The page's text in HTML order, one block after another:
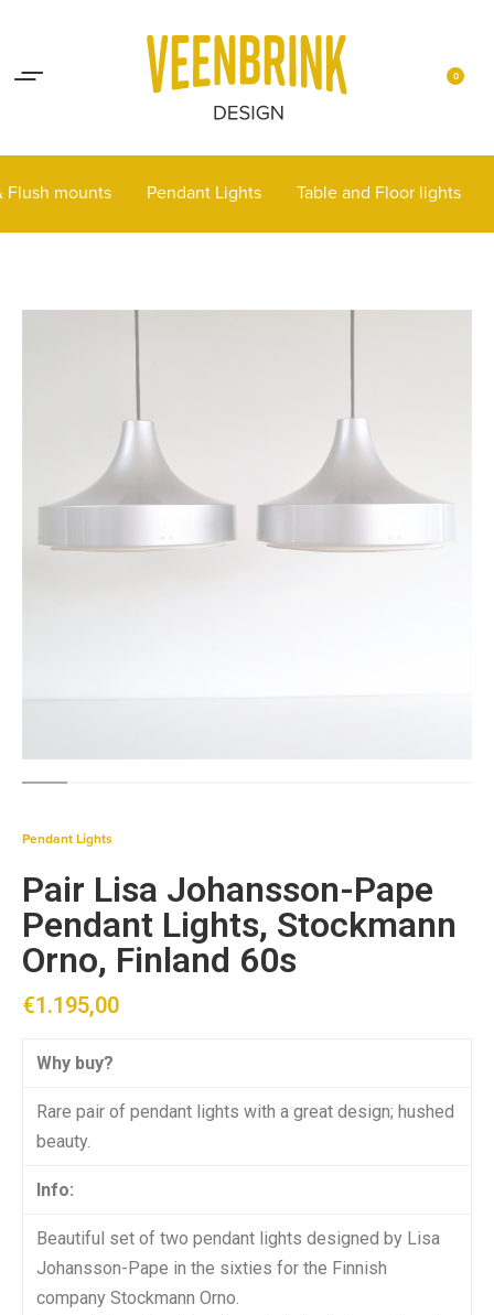
0
Flush mounts Pendant Lights Table and Floor lights
Pendant Lights
Pair Lisa Johansson-Pape
Pendant Lights, Stockmann
Orno, Finland 60s
€1.195,00
Why buy?
Rare pair of pendant lights with a great design; hushed
beauty.
Info:
Beautiful set of two pendant lights designed by Lisa
Johansson-Pape in the sixties for the Finnish
company Stockmann Orno.